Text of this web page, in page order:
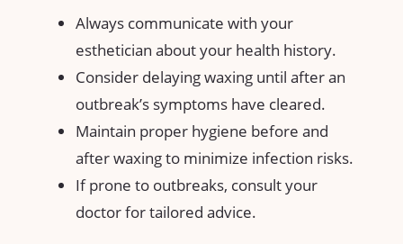
Always ⁣communicate⁤ with your
esthetician ‍about ​your⁢ health​ history.
Consider⁣ delaying⁢ waxing until⁤ after an⁢
outbreak’s symptoms have cleared.
Maintain proper hygiene before​ and
after waxing to​ minimize infection ⁢risks.
If prone to outbreaks, consult your
doctor for tailored advice.